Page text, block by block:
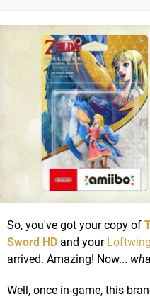
So, you've got your copy of
Sword HD and your
arrived. Amazing! Now...
Well, once in-game, this